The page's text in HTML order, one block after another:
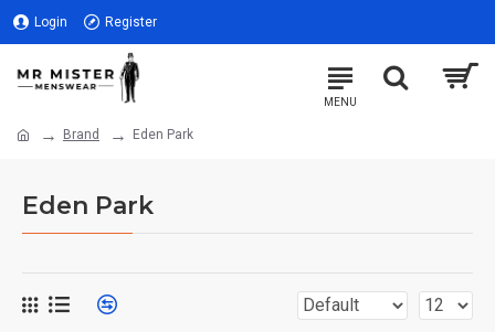
Login Register
Brand Eden Park
Eden Park